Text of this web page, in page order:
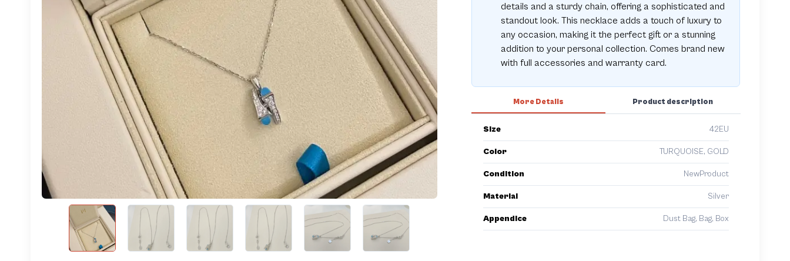
details and a sturdy chain, offering a sophisticated and
standout look. This necklace adds a touch of luxury to
any occasion, making it the perfect gift or a stunning
addition to your personal collection. Comes brand new
with full accessories and warranty card.
More Details
Size 42EU
Color TURQUOISE, GOLD
Condition NewProduct
Material Silver
Appendice Dust Bag, Bag, Box
Product description